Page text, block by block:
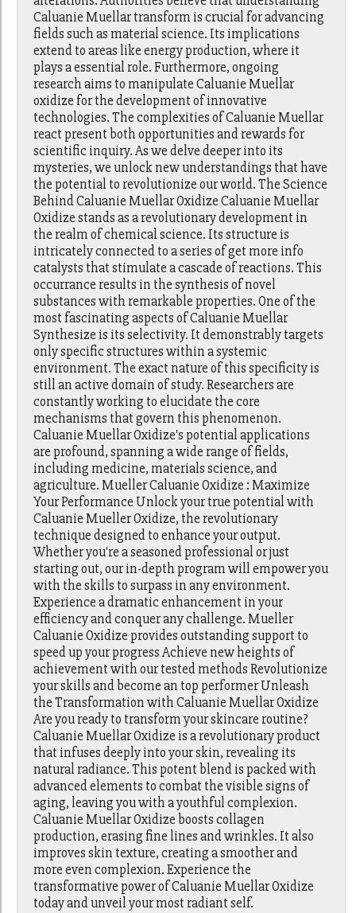
Caluanie Muellar transform is crucial for advancing
fields such as material science. Its implications
extend to areas like energy production, where it
plays a essential role. Furthermore, ongoing
research aims to manipulate Caluanie Muellar
oxidize for the development of innovative
technologies. The complexities of Caluanie Muellar
react present both opportunities and rewards for
scientific inquiry. As we delve deeper into its
mysteries, we unlock new understandings that have
the potential to revolutionize our world. The Science
Behind Caluanie Muellar Oxidize Caluanie Muellar
Oxidize stands as a revolutionary development in
the realm of chemical science. Its structure is
intricately connected to a series of get more info
catalysts that stimulate a cascade of reactions. This
occurrance results in the synthesis of novel
substances with remarkable properties. One of the
most fascinating aspects of Caluanie Muellar
Synthesize is its selectivity. It demonstrably targets
only specific structures within a systemic
environment. The exact nature of this specificity is
still an active domain of study. Researchers are
constantly working to elucidate the core
mechanisms that govern this phenomenon.
Caluanie Muellar Oxidize's potential applications
are profound, spanning a wide range of fields,
including medicine, materials science, and
agriculture. Mueller Caluanie Oxidize : Maximize
Your Performance Unlock your true potential with
Caluanie Mueller Oxidize, the revolutionary
technique designed to enhance your output.
Whether you're a seasoned professional or just
starting out, our in-depth program will empower you
with the skills to surpass in any environment.
Experience a dramatic enhancement in your
efficiency and conquer any challenge. Mueller
Caluanie Oxidize provides outstanding support to
speed up your progress Achieve new heights of
achievement with our tested methods Revolutionize
your skills and become an top performer Unleash
the Transformation with Caluanie Muellar Oxidize
Are you ready to transform your skincare routine?
Caluanie Muellar Oxidize is a revolutionary product
that infuses deeply into your skin, revealing its
natural radiance. This potent blend is packed with
advanced elements to combat the visible signs of
aging, leaving you with a youthful complexion.
Caluanie Muellar Oxidize boosts collagen
production, erasing fine lines and wrinkles. It also
improves skin texture, creating a smoother and
more even complexion. Experience the
transformative power of Caluanie Muellar Oxidize
today and unveil your most radiant self.